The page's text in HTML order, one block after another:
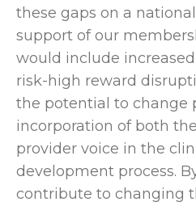
these gaps on a
support of our
would include
risk-high reward
the potential to change
incorporation of both
provider voice in the
development process.
contribute to changing